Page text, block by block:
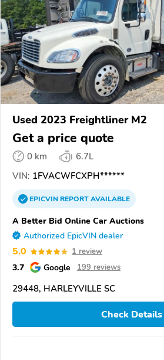
Used 2023 Freightliner M2
Get a price quote
0 km
6.7L
VIN: 1FVACWFCXPH******
EPICVINREPORTAVAILABLE
A Better Bid Online Car Auctions
Authorized EpicVIN dealer
5.0 1 review
3.7 Google 199 reviews
29448, HARLEYVILLE SC
Check Details